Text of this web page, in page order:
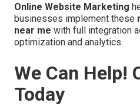
Online Website Marketing
businesses implement these
near me with full integration
optimization and analytics.
We Can Help!
Today